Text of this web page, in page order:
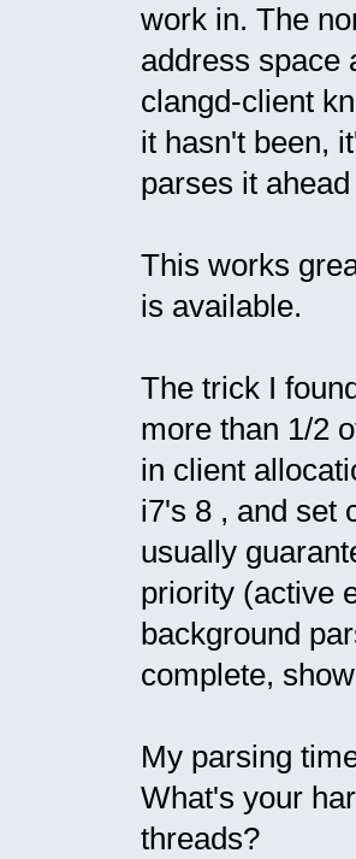
work in. The
address space
clangd-client
it hasn't been,
parses it
This works
is available.
The trick I
more than 1/2
in client
i7's 8 , and set
usually
priority (active
background
complete,
My parsing
What's your
threads?